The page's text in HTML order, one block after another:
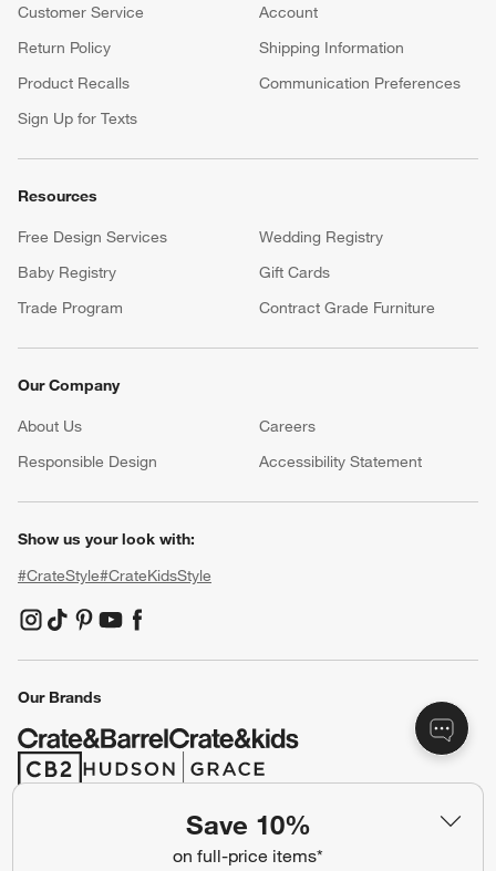
Save 10%
on full-price items*
Customer Service
Account
Return Policy
Shipping Information
Product Recalls
Communication Preferences
Sign Up for Texts
Resources
Free Design Services
Wedding Registry
Baby Registry
Gift Cards
Trade Program
Contract Grade Furniture
Our Company
About Us Careers
Responsible Design
Accessibility Statement
Show us your look with:
#CrateStyle#CrateKidsStyle
(Opens in new window)
(Opens in new window)
(Opens in new window)
(Opens in new window)
(Opens in new window)
Our Brands
(Opens in new window)
(Opens in new window)